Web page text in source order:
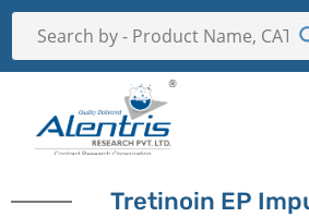
Tretinoin EP